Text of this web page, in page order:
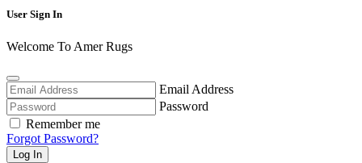
User Sign In
Welcome To Amer Rugs
Email Address
Password
Remember me
Forgot Password?
Log In